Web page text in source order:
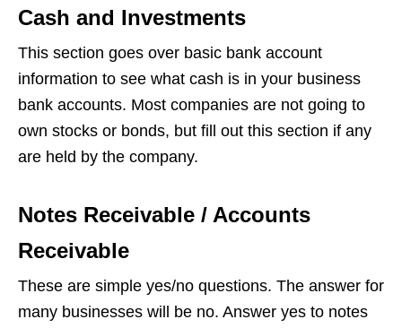
Cash and Investments
This section goes over basic bank account
information to see what cash is in your business
bank accounts. Most companies are not going to
own stocks or bonds, but fill out this section if any
are held by the company.
Notes Receivable / Accounts
Receivable
These are simple yes/no questions. The answer for
many businesses will be no. Answer yes to notes